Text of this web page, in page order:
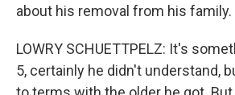
about his removal from his family.
LOWRY SCHUETTPELZ: It's
5, certainly he didn't understand,